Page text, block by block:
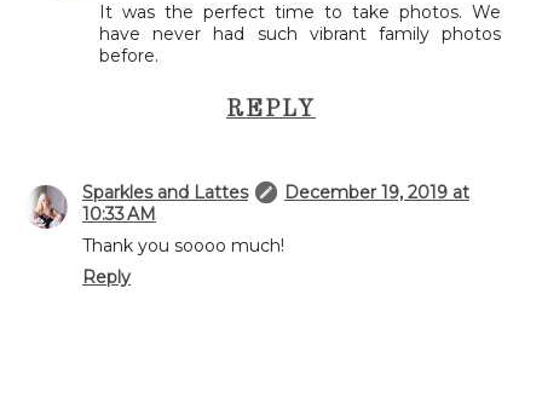
It was the perfect time to take photos. We
have never had such vibrant family photos
before.
REPLY
Sparkles and Lattes
December 19, 2019 at
10:33 AM
Thank you soooo much!
Reply